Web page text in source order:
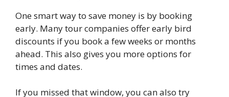
One smart way to save money is by booking
early. Many tour companies offer early bird
discounts if you book a few weeks or months
ahead. This also gives you more options for
times and dates.
If you missed that window, you can also try